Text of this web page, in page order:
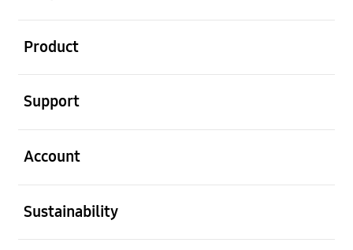
Product
Support
Account
Sustainability